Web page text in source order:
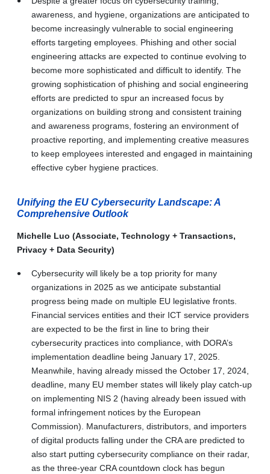
awareness, and hygiene, organizations are anticipated to
become increasingly vulnerable to social engineering
efforts targeting employees. Phishing and other social
engineering attacks are expected to continue evolving to
become more sophisticated and difficult to identify. The
growing sophistication of phishing and social engineering
efforts are predicted to spur an increased focus by
organizations on building strong and consistent training
and awareness programs, fostering an environment of
proactive reporting, and implementing creative measures
to keep employees interested and engaged in maintaining
effective cyber hygiene practices.
Unifying the EU Cybersecurity Landscape: A
Comprehensive Outlook
Michelle Luo (Associate, Technology + Transactions,
Privacy + Data Security)
Cybersecurity will likely be a top priority for many
organizations in 2025 as we anticipate substantial
progress being made on multiple EU legislative fronts.
Financial services entities and their ICT service providers
are expected to be the first in line to bring their
cybersecurity practices into compliance, with DORA’s
implementation deadline being January 17, 2025.
Meanwhile, having already missed the October 17, 2024,
deadline, many EU member states will likely play catch-up
on implementing NIS 2 (having already been issued with
formal infringement notices by the European
Commission). Manufacturers, distributors, and importers
of digital products falling under the CRA are predicted to
also start putting cybersecurity compliance on their radar,
as the three-year CRA countdown clock has begun